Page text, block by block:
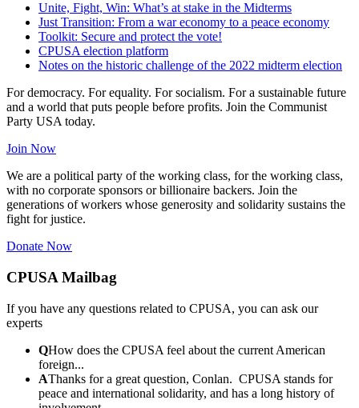
Unite, Fight, Win: What’s at stake in the Midterms
Just Transition: From a war economy to a peace economy
Toolkit: Secure and protect the vote!
CPUSA election platform
Notes on the historic challenge of the 2022 midterm election
For democracy. For equality. For socialism. For a sustainable future
and a world that puts people before profits. Join the Communist
Party USA today.
Join Now
We are a political party of the working class, for the working class,
with no corporate sponsors or billionaire backers. Join the
generations of workers whose generosity and solidarity sustains the
fight for justice.
Donate Now
CPUSA Mailbag
If you have any questions related to CPUSA, you can ask our
experts
QHow does the CPUSA feel about the current American
foreign...
AThanks for a great question, Conlan. CPUSA stands for
peace and international solidarity, and has a long history of